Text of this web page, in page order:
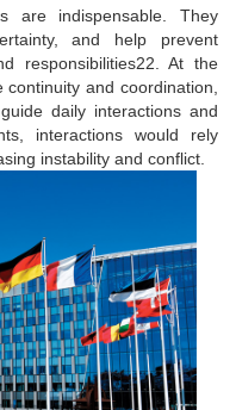
are indispensable. They
and help prevent
responsibilities22. At the
and coordination,
daily interactions and
interactions would rely
instability and conflict.